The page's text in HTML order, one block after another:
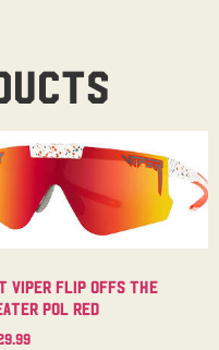
Viper Flip Offs The
Pol Red